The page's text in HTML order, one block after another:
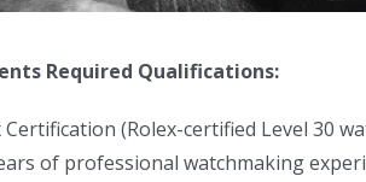
Required Qualifications:
Certification (Rolex-certified Level 30
of professional watchmaking